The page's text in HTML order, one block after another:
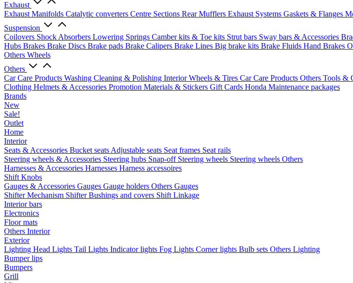
Exhaust
Exhaust Manifolds Catalytic converters Centre Sections Rear Mufflers Exhaust Systems Gaskets & Flanges
Suspension
Coilovers Shock Absorbers Lowering Springs Camber kits & Toe kits Strut bars Sway bars & Accessories
Hubs Brakes Brake Discs Brake pads Brake Calipers Brake Lines Big brake kits Brake Fluids Hand Brakes
Others Wheels
Others
Car Care Products Washing Cleaning & Polishing InteriorWheels & Tires Car Care Products Others Tools &
Clothing Helmets & Accessories Promotion Materials & Stickers Gift Cards Honda Maintenance packages
Brands
New
Sale!
Outlet
Home
Interior
Seats & Accessories Bucket seats Adjustable seats Seat frames Seat rails
Steering wheels & Accessories Steering hubs Snap-off Steering wheels Steering wheels Others
Harnesses & Accessories Harnesses Harness accessoires
Shift Knobs
Gauges & Accessories Gauges Gauge holders Others Gauges
Shifter Mechanism ShifterBushings and covers Shift Linkage
Interior bars
Electronics
Floor mats
Others Interior
Exterior
Lighting Head Lights Tail Lights Indicator lights Fog Lights Corner lights Bulb sets Others Lighting
Bumper lips
Bumpers
Grill